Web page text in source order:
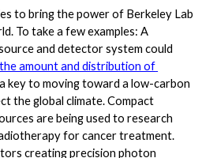
to bring the power of Berkeley Lab
To take a few examples: A
and detector system could
amount and distribution of
key to moving toward a low-carbon
the global climate. Compact
are being used to research
for cancer treatment.
creating precision photon